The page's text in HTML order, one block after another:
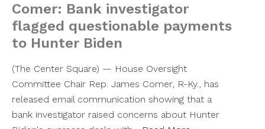
Comer: Bank investigator
flagged questionable payments
to Hunter Biden
(The Center Square) — House Oversight
Committee Chair Rep. James Comer, R-Ky., has
released email communication showing that a
bank investigator raised concerns about Hunter